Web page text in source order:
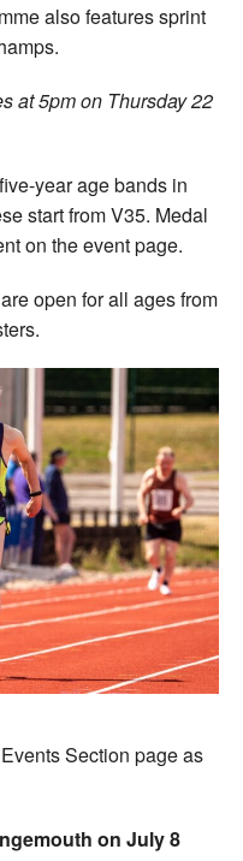
also features sprint
at 5pm on Thursday 22
year age bands in
start from V35. Medal
on the event page.
open for all ages from
Section page as
on July 8